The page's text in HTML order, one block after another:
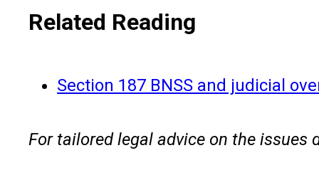
Related Reading
Section 187 BNSS and judicial
For tailored legal advice on the